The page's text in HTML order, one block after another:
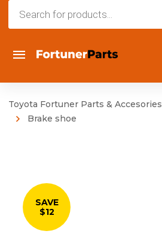
Toyota Fortuner Parts & Accesories
Brake shoe
SAVE
$12